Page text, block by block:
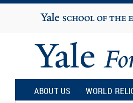
Yale
University
Yale
ABOUT US WORLD